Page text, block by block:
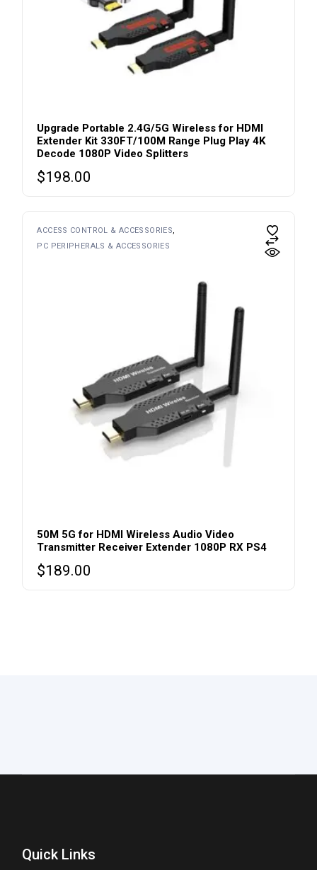
Upgrade Portable 2.4G/5G Wireless for HDMI
Extender Kit 330FT/100M Range Plug Play 4K
Decode 1080P Video Splitters
$198.00
ACCESS CONTROL & ACCESSORIES
PC PERIPHERALS & ACCESSORIES
50M 5G for HDMI Wireless Audio Video
Transmitter Receiver Extender 1080P RX PS4
$189.00
Quick Links